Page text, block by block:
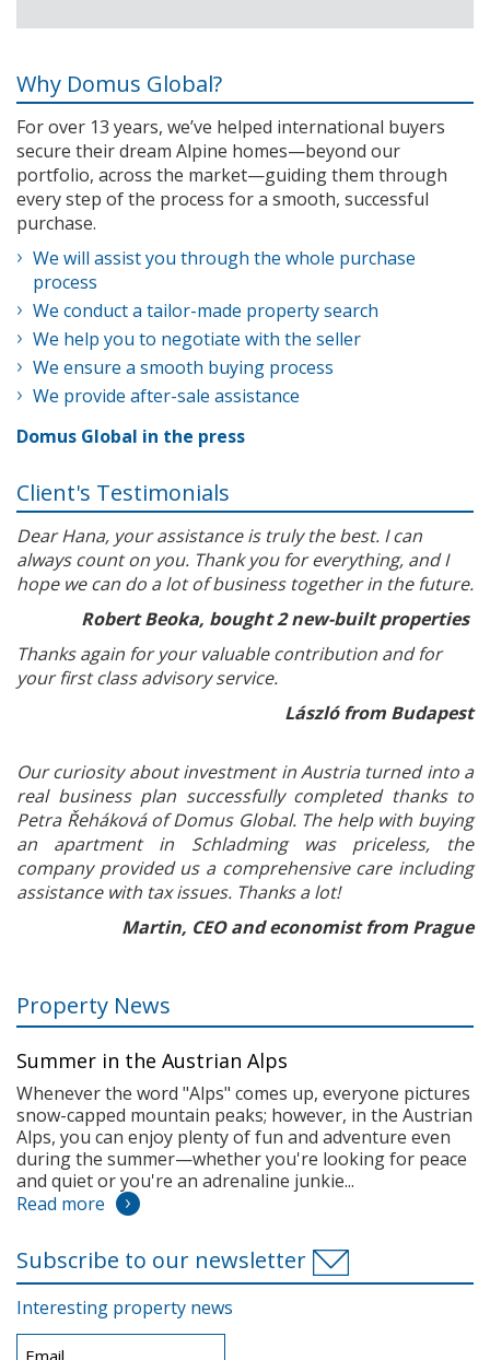
Why Domus Global?
For over 13 years, we’ve helped international buyers
secure their dream Alpine homes—beyond our
portfolio, across the market—guiding them through
every step of the process for a smooth, successful
purchase.
We will assist you through the whole purchase
process
We conduct a tailor-made property search
We help you to negotiate with the seller
We ensure a smooth buying process
We provide after-sale assistance
Domus Global in the press
Client's Testimonials
Dear Hana, your assistance is truly the best. I can
always count on you. Thank you for everything, and I
hope we can do a lot of business together in the future.
Robert Beoka, bought 2 new-built properties
Thanks again for your valuable contribution and for
your first class advisory service.
László from Budapest
Our curiosity about investment in Austria turned into a
real business plan successfully completed thanks to
Petra Řeháková of Domus Global. The help with buying
an apartment in Schladming was priceless, the
company provided us a comprehensive care including
assistance with tax issues. Thanks a lot!
Martin, CEO and economist from Prague
Property News
Summer in the Austrian Alps
Whenever the word "Alps" comes up, everyone pictures
snow-capped mountain peaks; however, in the Austrian
Alps, you can enjoy plenty of fun and adventure even
during the summer—whether you're looking for peace
and quiet or you're an adrenaline junkie...
Read more
Subscribe to our newsletter
Interesting property news